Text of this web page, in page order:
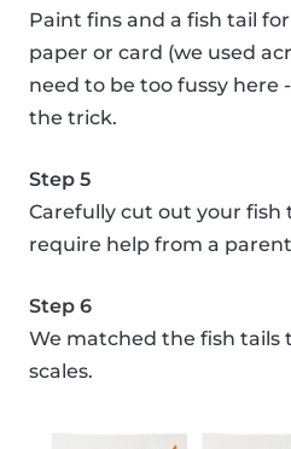
Paint fins and a fish tail
paper or card (we used
need to be too fussy here
the trick.
Step 5
Carefully cut out your fish
require help from a
Step 6
We matched the fish tails
scales.